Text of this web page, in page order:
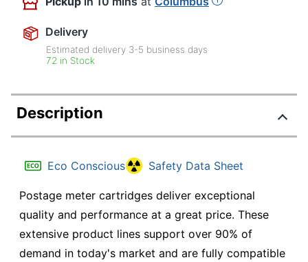
Delivery
Estimated delivery 3-5 business days
72 in Stock
Description
Eco Conscious Safety Data Sheet
Postage meter cartridges deliver exceptional
quality and performance at a great price. These
extensive product lines support over 90% of
demand in today's market and are fully compatible